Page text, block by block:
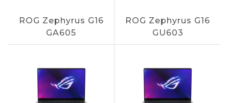
ROG Zephyrus G16
GA605
ROG Zephyrus G16
GU603